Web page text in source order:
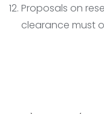
Proposals on
clearance must